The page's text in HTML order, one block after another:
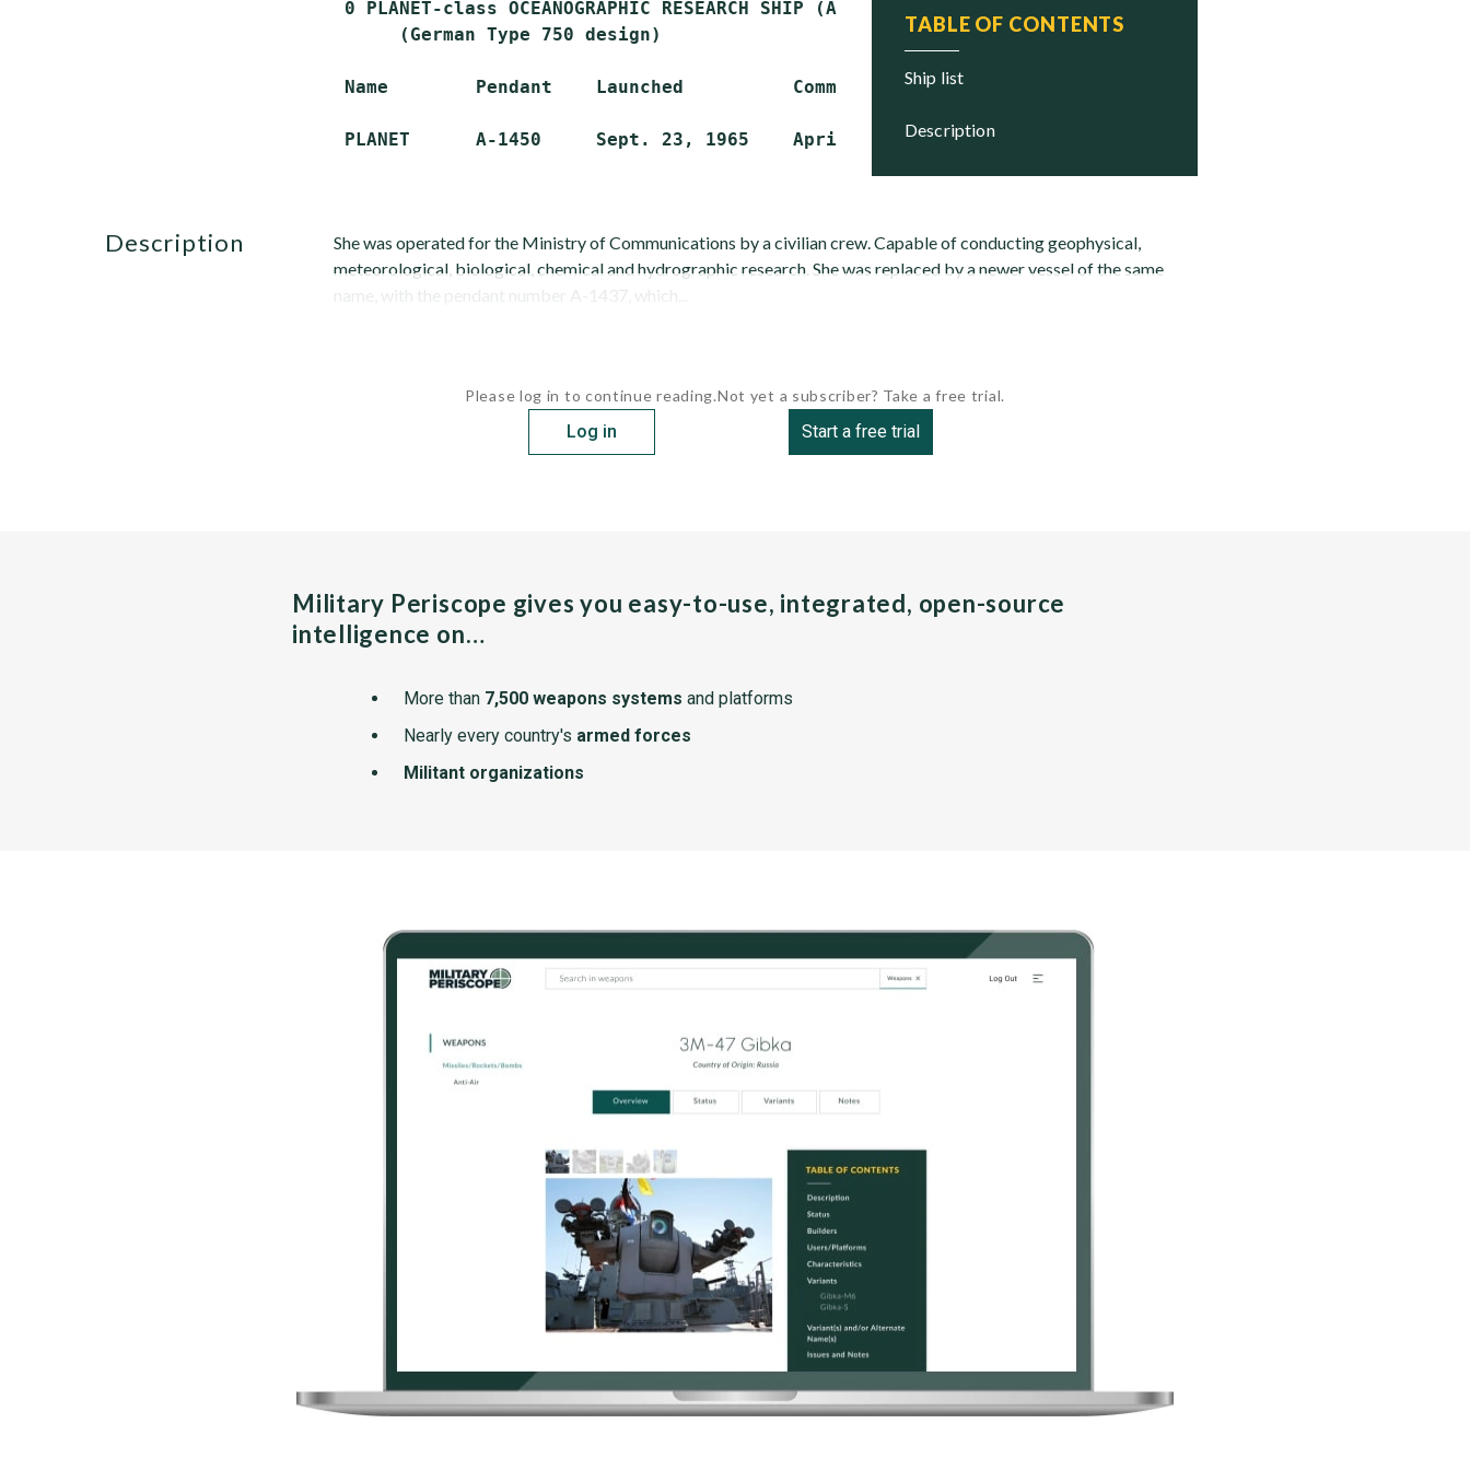
TABLE OF CONTENTS
ship list
description
0 PLANET-class OCEANOGRAPHIC RESEARCH SHIP (AGOR)
      (German Type 750 design)
Name        Pendant    Launched          Commissioned      Status
description
She was operated for the Ministry of Communications by a civilian crew. Capable of conducting geophysical,
meteorological, biological, chemical and hydrographic research. She was replaced by a newer vessel of the same
name, with the pendant number A-1437, which...
Please log in to continue reading.
Log in
Not yet a subscriber? Take a free trial.
Start a free trial
Military Periscope gives you easy-to-use, integrated, open-source
intelligence on…
More than 7,500 weapons systems and platforms
Nearly every country's armed forces
Militant organizations